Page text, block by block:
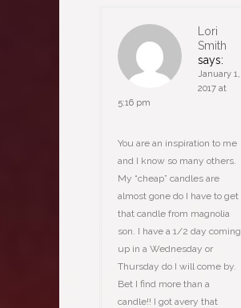
Lori
Smith
says:
January 1,
2017 at
5:16 pm
You are an inspiration to me
and I know so many others.
My “cheap” candles are
almost gone do I have to get
that candle from magnolia
son. I have a 1/2 day coming
up in a Wednesday or
Thursday do I will come by.
Bet I find more than a
candle!! I got avery that